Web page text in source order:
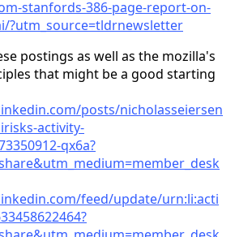
stanfords-386-page-report-on-
?utm_source=tldrnewsletter
postings as well as the mozilla's
that might be a good starting
posts/nicholasseiersen
activity-
qx6a?
feed/update/urn:li:acti